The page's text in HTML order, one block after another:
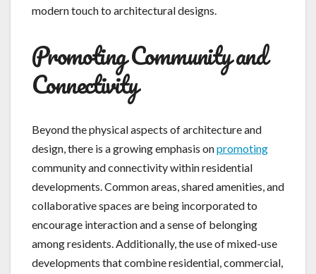
modern touch to architectural designs.
Promoting Community and
Connectivity
Beyond the physical aspects of architecture and
design, there is a growing emphasis onpromoting
community and connectivity within residential
developments. Common areas, shared amenities, and
collaborative spaces are being incorporated to
encourage interaction and a sense of belonging
among residents. Additionally, the use of mixed-use
developments that combine residential, commercial,